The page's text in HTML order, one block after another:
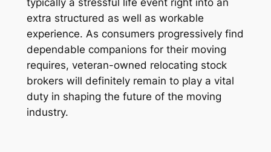
extra structured as well as workable
experience. As consumers progressively find
dependable companions for their moving
requires, veteran-owned relocating stock
brokers will definitely remain to play a vital
duty in shaping the future of the moving
industry.